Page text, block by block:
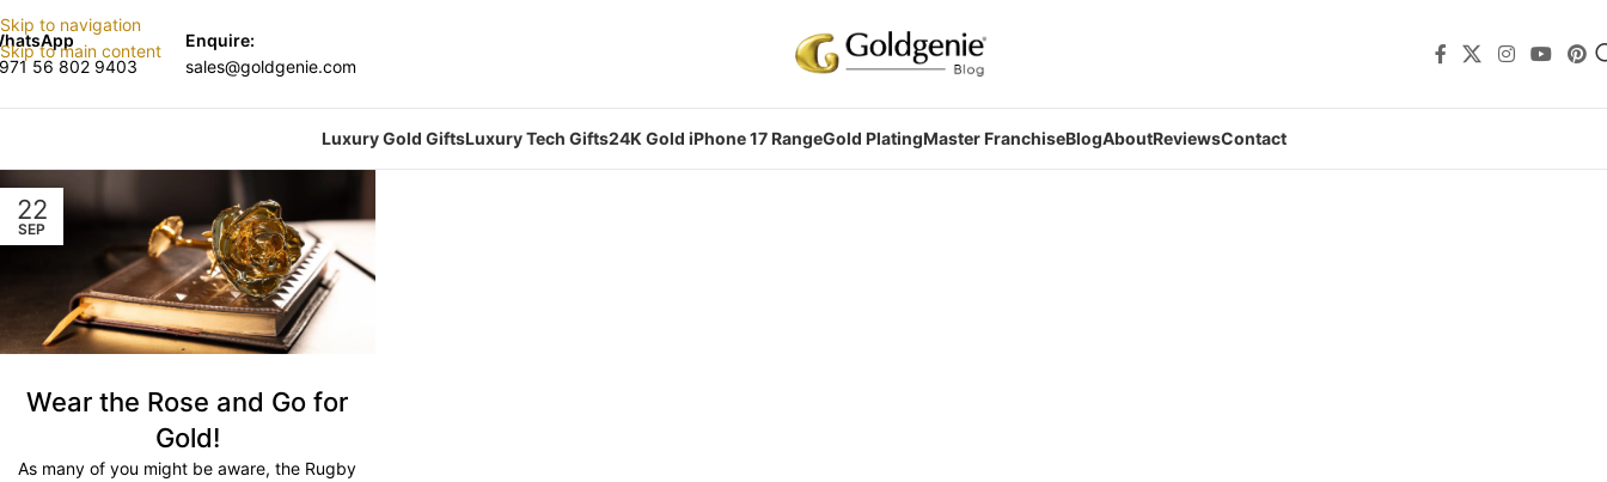
Skip to navigation
Skip to main content
56 802 9403
Enquire:
sales@goldgenie.com
Luxury Gold GiftsLuxury Tech Gifts24K Gold iPhone 17 RangeGold PlatingMaster FranchiseBlogAboutReviewsContact
22
SEP
Wear the Rose and Go for
Gold!
As many of you might be aware, the Rugby